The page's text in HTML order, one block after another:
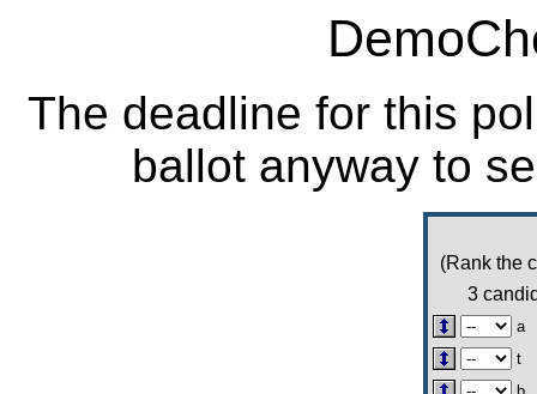
The deadline for this
ballot anyway to
(Rank the
3
a
t